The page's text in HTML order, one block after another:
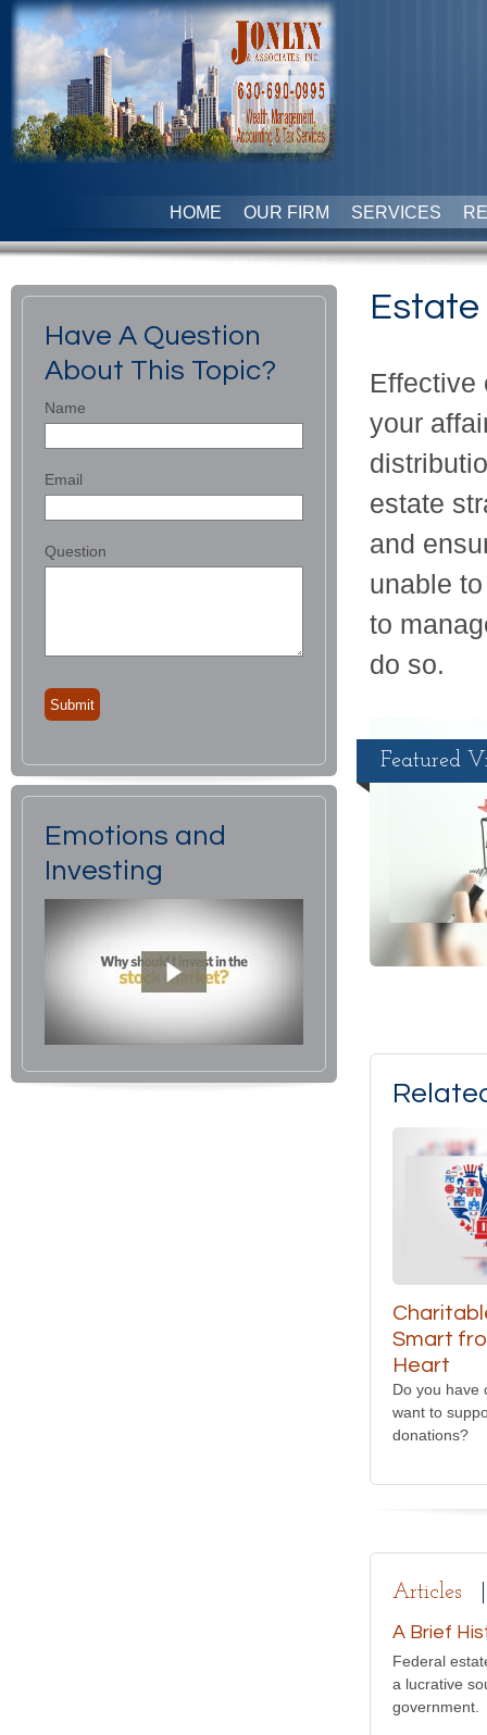
HOME OUR FIRM SERVICES
Estate
Effective
your
estate
and
unable
to
do so.
Featured
Smart
Heart
Do you have
want to
donations?
Articles
A Brief
Federal
a lucrative
government.
Have A Question
About This Topic?
Name
Email
Question
Emotions and
Investing